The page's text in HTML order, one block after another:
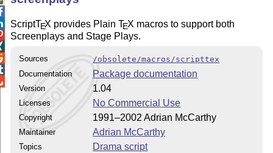
ScriptTEX provides PlainTEX macros to support both
Screenplays and Stage Plays.
Sources
/obsolete/macros/scripttex
Documentation
Package documentation
Version 1.04
Licenses No Commercial Use
Copyright 1991–2002 Adrian McCarthy
Maintainer Adrian McCarthy
Topics Drama script